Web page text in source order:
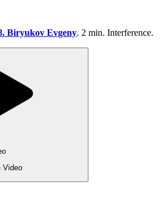
Biryukov Evgeny. 2 min. Interference.
Video